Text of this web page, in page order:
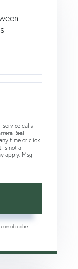
service calls
Real
time or click
is not a
apply. Msg
unsubscribe